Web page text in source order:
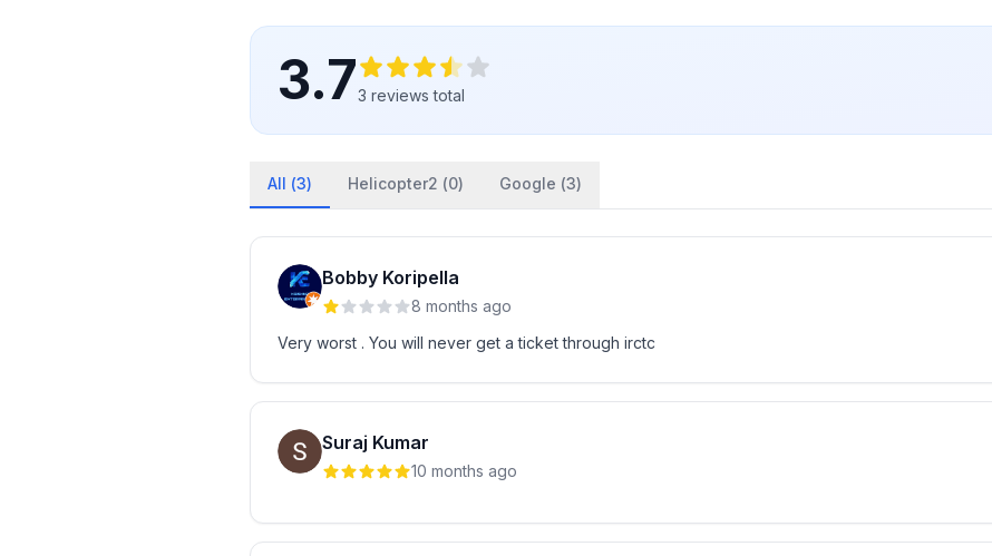
3.73 reviews total
All (3) Helicopter2 (0) Google (3)
Bobby Koripella
8 months ago
Very worst . You will never get a ticket through irctc
Suraj Kumar
10 months ago